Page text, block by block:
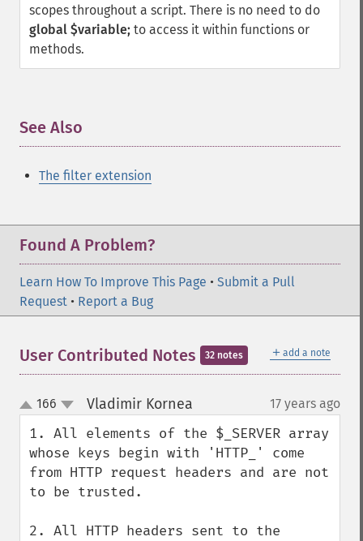
scopes throughout a script. There is no need to do
global $variable; to access it within functions or
methods.
See Also
The filter extension
Found A Problem?
Learn How To Improve This Page • Submit a Pull
Request • Report a Bug
＋ add a note
User Contributed Notes 32 notes
up
down
166 Vladimir Kornea 17 years ago
1. All elements of the $_SERVER array
whose keys begin with 'HTTP_' come
from HTTP request headers and are not
to be trusted.
2. All HTTP headers sent to the